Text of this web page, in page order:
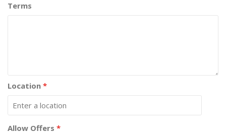
Terms
Location *
Allow Offers *